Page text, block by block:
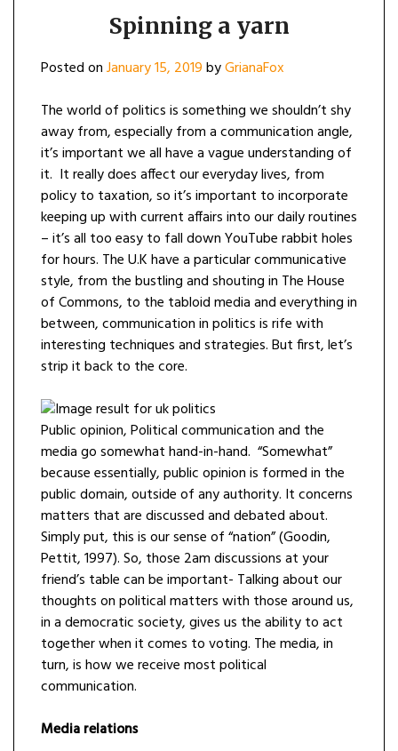
Spinning a yarn
Posted onJanuary 15, 2019byGrianaFox
The world of politics is something we shouldn’t shy
away from, especially from a communication angle,
it’s important we all have a vague understanding of
it. It really does affect our everyday lives, from
policy to taxation, so it’s important to incorporate
keeping up with current affairs into our daily routines
– it’s all too easy to fall down YouTube rabbit holes
for hours. The U.K have a particular communicative
style, from the bustling and shouting in The House
of Commons, to the tabloid media and everything in
between, communication in politics is rife with
interesting techniques and strategies. But first, let’s
strip it back to the core.
Public opinion, Political communication and the
media go somewhat hand-in-hand. “Somewhat”
because essentially, public opinion is formed in the
public domain, outside of any authority. It concerns
matters that are discussed and debated about.
Simply put, this is our sense of “nation” (Goodin,
Pettit, 1997). So, those 2am discussions at your
friend’s table can be important- Talking about our
thoughts on political matters with those around us,
in a democratic society, gives us the ability to act
together when it comes to voting. The media, in
turn, is how we receive most political
communication.
Media relations